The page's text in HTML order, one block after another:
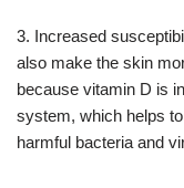
3. Increased
also make the skin
because vitamin D is
system, which helps
harmful bacteria and